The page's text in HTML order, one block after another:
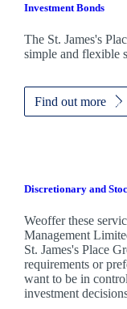
Investment Bonds
The St. James's
simple and flexible
Find out more
Discretionary and
Weoffer these
Management
St. James'sPlace
requirements or
want to be in
investment